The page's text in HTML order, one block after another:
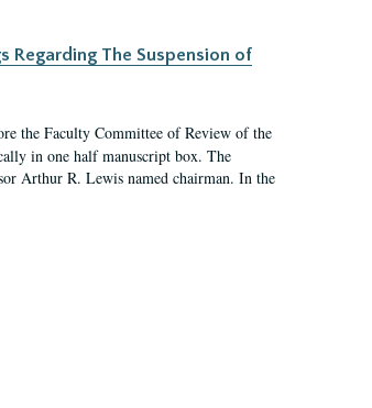
Regarding The Suspension of
the Faculty Committee of Review of the
in one half manuscript box. The
Arthur R. Lewis named chairman. In the